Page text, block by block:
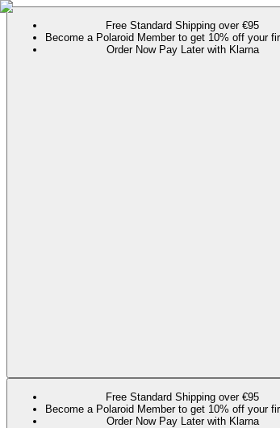
Free Standard Shipping over €95
Become a Polaroid Member to get 10% off your
Order Now Pay Later with Klarna
Free Standard Shipping over €95
Become a Polaroid Member to get 10% off your
Order Now Pay Later with Klarna